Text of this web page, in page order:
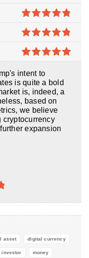
4.7out of
5
4.8out of
5
4.8out of
5
5
intent to
is quite a bold
is, indeed, a
based on
we believe
cryptocurrency
expansion
asset digital currency
investor money